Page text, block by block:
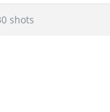
shots